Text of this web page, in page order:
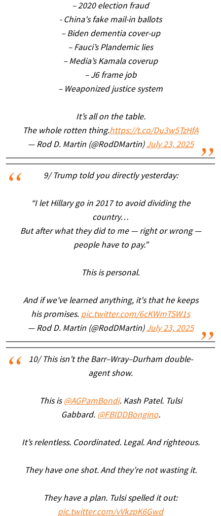
– 2020 election fraud
- China's fake mail-in ballots
– Biden dementia cover-up
– Fauci’s Plandemic lies
– Media’s Kamala coverup
– J6 frame job
– Weaponized justice system
It’s all on the table.
The whole rotten thing.https://t.co/Du3w5TzHfA
— Rod D. Martin (@RodDMartin) July 23, 2025
9/ Trump told you directly yesterday:
“I let Hillary go in 2017 to avoid dividing the
country…
But after what they did to me — right or wrong —
people have to pay.”
This is personal.
And if we've learned anything, it's that he keeps
his promises. pic.twitter.com/6cKWmTSW1s
— Rod D. Martin (@RodDMartin) July 23, 2025
10/ This isn’t the Barr–Wray–Durham double-
agent show.
This is@AGPamBondi. Kash Patel. Tulsi
Gabbard. @FBIDDBongino.
It’s relentless. Coordinated. Legal. And righteous.
They have one shot. And they’re not wasting it.
They have a plan. Tulsi spelled it out:
pic.twitter.com/vVkzpK6Gwd